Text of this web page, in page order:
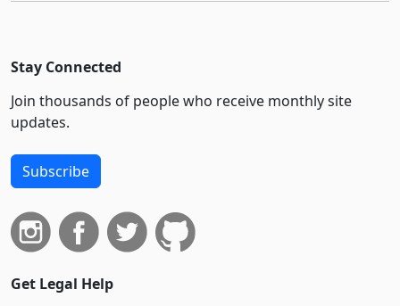
Stay Connected
Join thousands of people who receive monthly site
updates.
Subscribe
Get Legal Help